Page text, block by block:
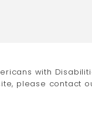
with
please contact